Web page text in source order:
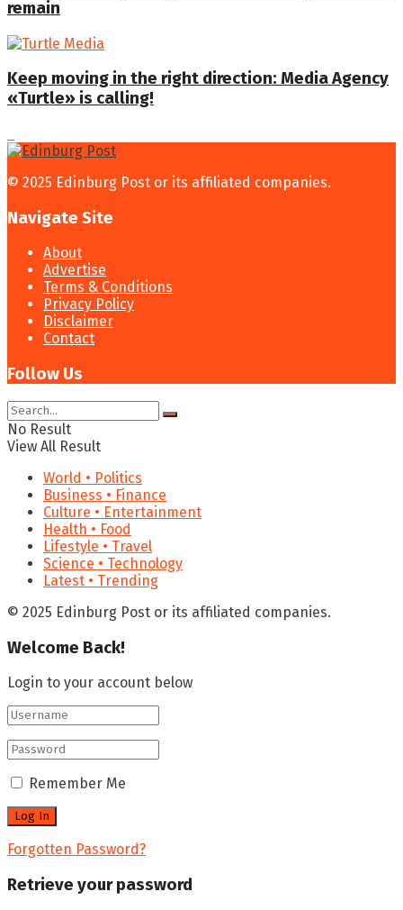
remain
Keep moving in the right direction: Media Agency
«Turtle» is calling!
© 2025 Edinburg Post or its affiliated companies.
Navigate Site
About
Advertise
Terms & Conditions
Privacy Policy
Disclaimer
Contact
Follow Us
No Result
View All Result
World • Politics
Business • Finance
Culture • Entertainment
Health • Food
Lifestyle • Travel
Science • Technology
Latest • Trending
© 2025 Edinburg Post or its affiliated companies.
Welcome Back!
Login to your account below
Remember Me
Forgotten Password?
Retrieve your password